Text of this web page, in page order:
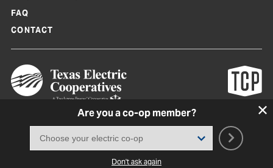
Are you a co-op member?
Don't ask again
FAQ
CONTACT
Texas Co-op Power Magazine and TexasCoopPower.com are produced by
Terms of Use|Privacy Policy |Cookie Policy Consent Preferences
2026, Texas Electric Cooperatives. All rights reserved. Site by
White Lion